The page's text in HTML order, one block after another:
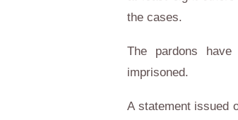
the cases.
The pardons
imprisoned.
A statement issued